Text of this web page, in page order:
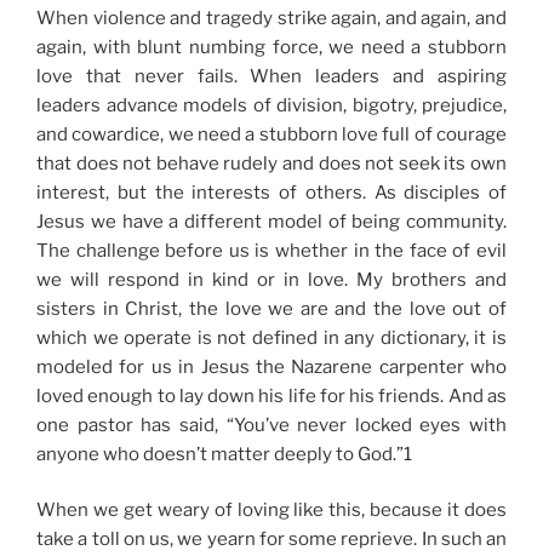
When violence and tragedy strike again, and again, and
again, with blunt numbing force,we need a stubborn
love that never fails.When leaders and aspiring
leaders advance models of division, bigotry, prejudice,
and cowardice, we need a stubborn love full of courage
that does not behave rudely and does not seek its own
interest, but the interests of others. As disciples of
Jesus we have a different model of being community.
The challenge before us is whether in the face of evil
we will respond in kind or in love. My brothers and
sisters in Christ, the love we are and the love out of
which we operate is not defined in any dictionary, it is
modeled for us in Jesus the Nazarene carpenter who
loved enough to lay down his life for his friends. And as
one pastor has said, “You’ve never locked eyes with
anyone who doesn’t matter deeply to God.”1
When we get weary of loving like this, because it does
take a toll on us, we yearn for some reprieve. In such an